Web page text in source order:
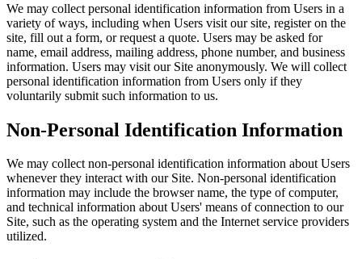
We may collect personal identification information from Users in a
variety of ways, including when Users visit our site, register on the
site, fill out a form, or request a quote. Users may be asked for
name, email address, mailing address, phone number, and business
information. Users may visit our Site anonymously. We will collect
personal identification information from Users only if they
voluntarily submit such information to us.
Non-Personal Identification Information
We may collect non-personal identification information about Users
whenever they interact with our Site. Non-personal identification
information may include the browser name, the type of computer,
and technical information about Users' means of connection to our
Site, such as the operating system and the Internet service providers
utilized.